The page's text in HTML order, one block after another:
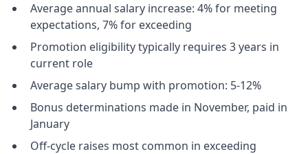
Average annual salary increase: 4% for meeting
expectations, 7% for exceeding
Promotion eligibility typically requires 3 years in
current role
Average salary bump with promotion: 5-12%
Bonus determinations made in November, paid in
January
Off-cycle raises most common in exceeding